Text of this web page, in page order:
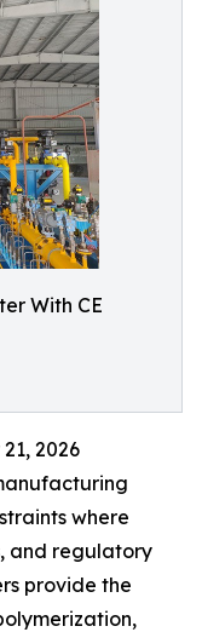
With CE
2026
where
and regulatory
provide the